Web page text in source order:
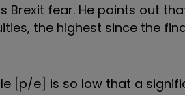
Brexit fear. He points out
the highest since the
[p/e] is so low that a